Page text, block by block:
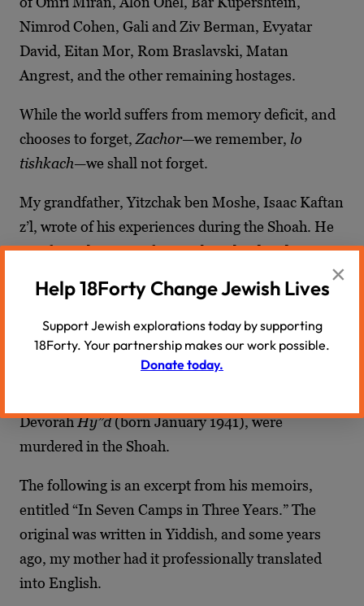
Nimrod Cohen, Gali and Ziv Berman, Evyatar
David, Eitan Mor, Rom Braslavski, Matan
Angrest, and the other remaining hostages.
While the world suffers from memory deficit, and
chooses to forget, Zachor—we remember, lo
tishkach—we shall not forget.
My grandfather, Yitzchak ben Moshe, Isaac Kaftan
z’l, wrote of his experiences during the Shoah. He
was from the town of Krasnik, Poland and was 24
Krasnik, compiled by survivors after the war, my
grandfather wrote of his experiences with the
Amalek of his day. In addition to losing his family
to the Nazi beasts, his first wife, Reitza (whom he
DevorahHy”d(born January 1941), were
murdered in the Shoah.
The following is an excerpt from his memoirs,
entitled “In Seven Camps in Three Years.” The
original was written in Yiddish, and some years
ago, my mother had it professionally translated
into English.
×
Help 18Forty Change Jewish Lives
Support Jewish explorations today by supporting
18Forty. Your partnership makes our work possible.
Donate today.